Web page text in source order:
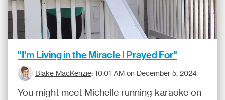
"I'm Living in the Miracle I Prayed For"
Blake MacKenzie: 10:01 AM on December 5, 2024
You might meet Michelle running karaoke on